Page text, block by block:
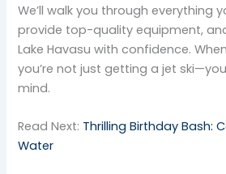
We’ll walk you through everything
provide top-quality equipment,
Lake Havasu with confidence.
you’re not just getting a jet
mind.
Read Next: Thrilling Birthday Bash:
Water